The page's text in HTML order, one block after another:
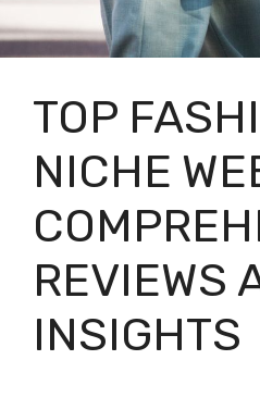
TOP
NICHE
REVIEWS
INSIGHTS